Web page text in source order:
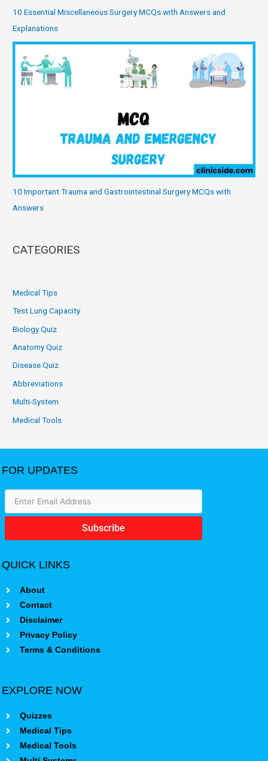
10 Essential Miscellaneous Surgery MCQs with Answers and
Explanations
10 Important Trauma and Gastrointestinal Surgery MCQs with
Answers
CATEGORIES
Medical Tips
Test Lung Capacity
Biology Quiz
Anatomy Quiz
Disease Quiz
Abbreviations
Multi-System
Medical Tools
FOR UPDATES
Subscribe
QUICK LINKS
About
Contact
Disclaimer
Privacy Policy
Terms & Conditions
EXPLORE NOW
Quizzes
Medical Tips
Medical Tools